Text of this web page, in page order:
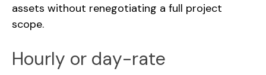
assets without renegotiating a full project
scope.
Hourly or day-rate